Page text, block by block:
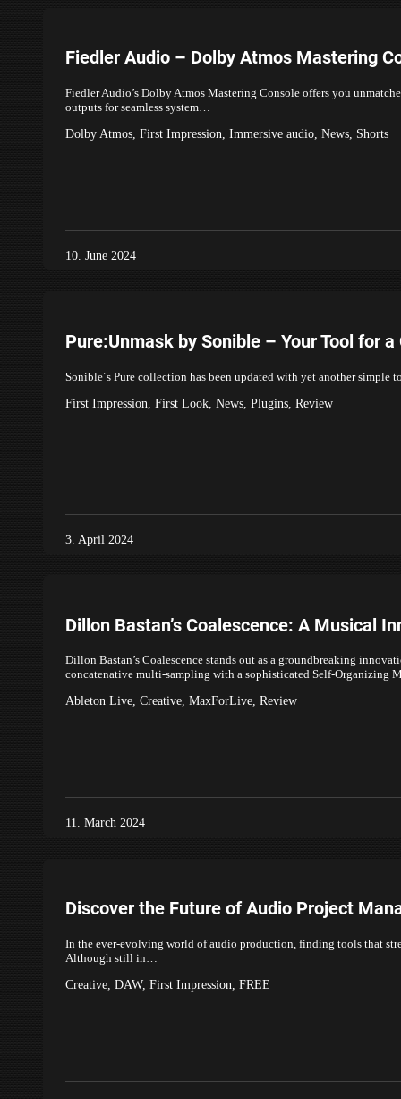
Fiedler Audio – Dolby Atmos Mastering
Fiedler Audio’s Dolby Atmos Mastering Console offers you
outputs for seamless system…
Dolby Atmos, First Impression Immersive audio, News, Shorts
10. June 2024
Pure:Unmask by Sonible – Your Tool for
Sonible´s Pure collection has been updated with yet another simple
First Impression First Look, News, Plugins, Review
3. April 2024
Dillon Bastan’s Coalescence: A Musical
Dillon Bastan’s Coalescence stands out as a groundbreaking
concatenative multi-sampling with a sophisticated Self-Organizing
Ableton Live, Creative, MaxForLive, Review
11. March 2024
Discover the Future of Audio Project
In the ever-evolving world of audio production, finding tools that
Although still in…
Creative, DAW, First Impression, FREE